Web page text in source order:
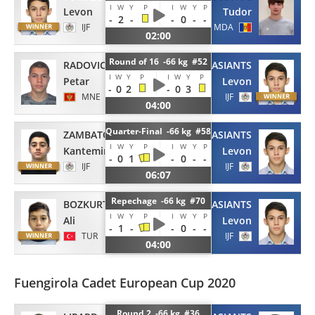
Levon
IJF
I W Y P I W Y P
- 2 - - 0 - -
02:00
Tudor
MDA
RADOVIC
Petar
MNE
Round of 16 -66 kg #52
I W Y P I W Y P
- 0 2 - 0 3
04:00
TUMASIANTS
Levon
IJF
ZAMBATOV
Kantemir
IJF
Quarter-Final -66 kg #58
I W Y P I W Y P
- 0 1 - 0 - -
06:07
TUMASIANTS
Levon
IJF
BOZKURT
Ali
TUR
Repechage -66 kg #70
I W Y P I W Y P
- 1 - - 0 - -
04:00
TUMASIANTS
Levon
IJF
Fuengirola Cadet European Cup 2020